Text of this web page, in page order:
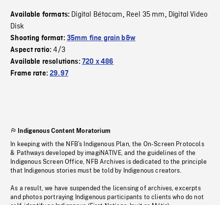
Available formats: Digital Bétacam, Reel 35 mm, Digital Video
Disk
Shooting format: 35mm fine grain b&w
Aspect ratio:4/3
Available resolutions: 720 x 486
Frame rate:29.97
Indigenous Content Moratorium
In keeping with the NFB’s Indigenous Plan, the On-Screen Protocols
& Pathways developed by imagiNATIVE, and the guidelines of the
Indigenous Screen Office, NFB Archives is dedicated to the principle
that Indigenous stories must be told by Indigenous creators.
As a result, we have suspended the licensing of archives, excerpts
and photos portraying Indigenous participants to clients who do not